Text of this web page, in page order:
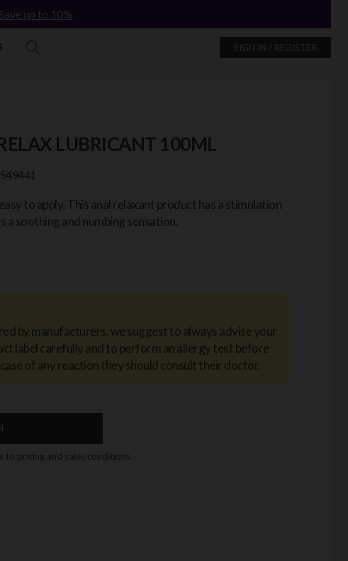
Save up to 10%
SIGN IN / REGISTER
LUBRICANT 100ML
to apply. This anal relaxant product has a stimulation
soothing and numbing sensation.
by manufacturers, we suggest to always advise your
label carefully and to perform an allergy test before
of any reaction they should consult their doctor.
to pricing and sales conditions